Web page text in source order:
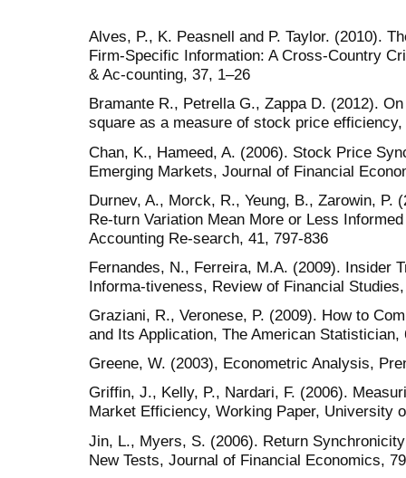
Alves, P., K. Peasnell and P. Taylor. (2010).
Firm-Specific Information: A Cross-Country
& Ac-counting, 37, 1–26
Bramante R., Petrella G., Zappa D. (2012).
square as a measure of stock price
Chan, K., Hameed, A. (2006). Stock Price
Emerging Markets, Journal of Financial
Durnev, A., Morck, R., Yeung, B., Zarowin, P.
Re-turn Variation Mean More or Less
Accounting Re-search, 41, 797-836
Fernandes, N., Ferreira, M.A. (2009). Insider
Informa-tiveness, Review of Financial
Graziani, R., Veronese, P. (2009). How to
and Its Application, The American Statistician,
Greene, W. (2003), Econometric Analysis,
Griffin, J., Kelly, P., Nardari, F. (2006).
Market Efficiency, Working Paper, University
Jin, L., Myers, S. (2006). Return
New Tests, Journal of Financial Economics,